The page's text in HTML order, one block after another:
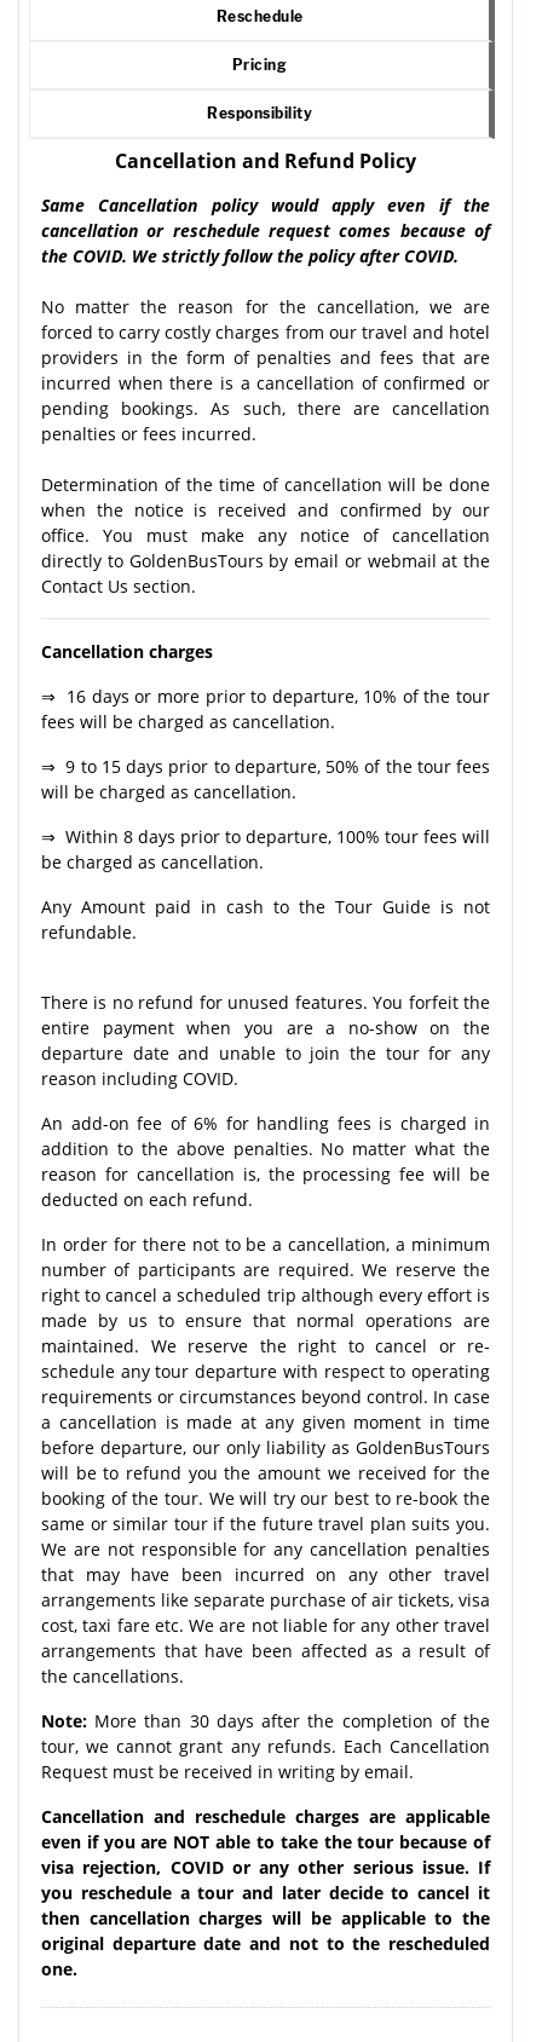
Reschedule
Pricing
Responsibility
Cancellation and Refund Policy
Same Cancellation policy would apply even if the
cancellation or reschedule request comes because of
the COVID. We strictly follow the policy after COVID.
No matter the reason for the cancellation, we are
forced to carry costly charges from our travel and hotel
providers in the form of penalties and fees that are
incurred when there is a cancellation of confirmed or
pending bookings. As such, there are cancellation
penalties or fees incurred.
Determination of the time of cancellation will be done
when the notice is received and confirmed by our
office. You must make any notice of cancellation
directly to GoldenBusTours by email or webmail at the
Contact Us section.
Cancellation charges
⇒ 16 days or more prior to departure, 10% of the tour
fees will be charged as cancellation.
⇒ 9 to 15 days prior to departure, 50% of the tour fees
will be charged as cancellation.
⇒ Within 8 days prior to departure, 100% tour fees will
be charged as cancellation.
Any Amount paid in cash to the Tour Guide is not
refundable.
There is no refund for unused features. You forfeit the
entire payment when you are a no-show on the
departure date and unable to join the tour for any
reason including COVID.
An add-on fee of 6% for handling fees is charged in
addition to the above penalties. No matter what the
reason for cancellation is, the processing fee will be
deducted on each refund.
In order for there not to be a cancellation, a minimum
number of participants are required. We reserve the
right to cancel a scheduled trip although every effort is
made by us to ensure that normal operations are
maintained. We reserve the right to cancel or re-
schedule any tour departure with respect to operating
requirements or circumstances beyond control. In case
a cancellation is made at any given moment in time
before departure, our only liability as GoldenBusTours
will be to refund you the amount we received for the
booking of the tour. We will try our best to re-book the
same or similar tour if the future travel plan suits you.
We are not responsible for any cancellation penalties
that may have been incurred on any other travel
arrangements like separate purchase of air tickets, visa
cost, taxi fare etc. We are not liable for any other travel
arrangements that have been affected as a result of
the cancellations.
Note: More than 30 days after the completion of the
tour, we cannot grant any refunds. Each Cancellation
Request must be received in writing by email.
Cancellation and reschedule charges are applicable
even if you are NOT able to take the tour because of
visa rejection, COVID or any other serious issue. If
you reschedule a tour and later decide to cancel it
then cancellation charges will be applicable to the
original departure date and not to the rescheduled
one.